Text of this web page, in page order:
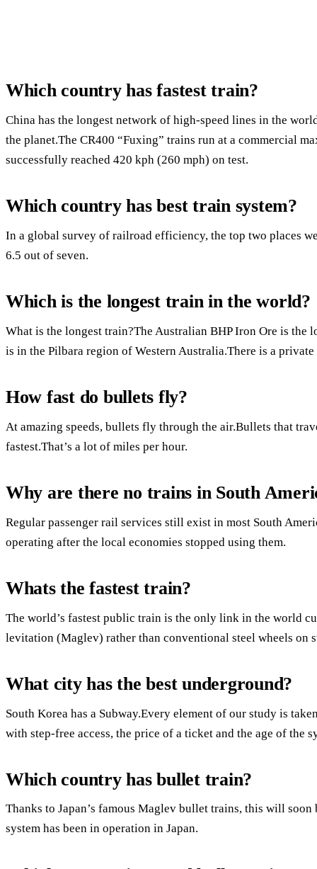
Which country has fastest train?
China has the longest network of high-speed lines in the
the planet.The CR400 “Fuxing” trains run at a commercial
successfully reached 420 kph (260 mph) on test.
Which country has best train system?
In a global survey of railroad efficiency, the top two places
6.5 out of seven.
Which is the longest train in the world?
What is the longest train?The Australian BHP Iron Ore is
is in the Pilbara region of Western Australia.There is a
How fast do bullets fly?
At amazing speeds, bullets fly through the air.Bullets that
fastest.That’s a lot of miles per hour.
Why are there no trains in South
Regular passenger rail services still exist in most South
operating after the local economies stopped using them.
Whats the fastest train?
The world’s fastest public train is the only link in the world
levitation (Maglev) rather than conventional steel wheels on
What city has the best underground?
South Korea has a Subway.Every element of our study is
with step-free access, the price of a ticket and the age of the
Which country has bullet train?
Thanks to Japan’s famous Maglev bullet trains, this will
system has been in operation in Japan.